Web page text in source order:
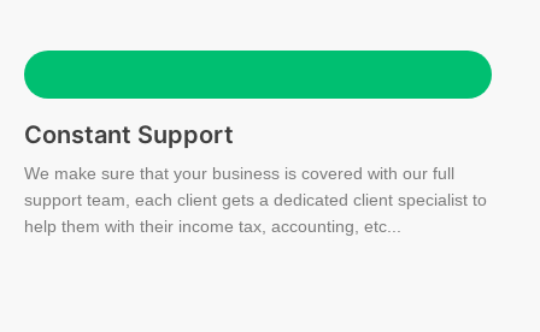
Constant Support
We make sure that your business is covered with our full
support team, each client gets a dedicated client specialist to
help them with their income tax, accounting, etc...